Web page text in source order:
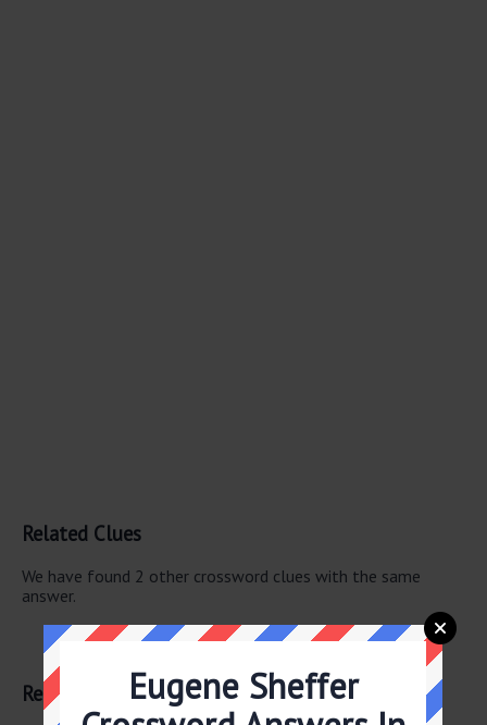
Related Clues
We have found 2 other crossword clues with the same
answer.
Chest-beating beast
Related AnswersEugene Sheffer